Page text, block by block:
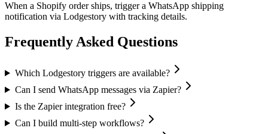
When a Shopify order ships, trigger a WhatsApp shipping
notification via Lodgestory with tracking details.
Frequently Asked Questions
Which Lodgestory triggers are available?
Can I send WhatsApp messages via Zapier?
Is the Zapier integration free?
Can I build multi-step workflows?